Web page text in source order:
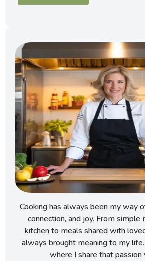
Cooking has always been my way
connection, and joy. From simple
kitchen to meals shared with
always brought meaning to my
where I share that passion